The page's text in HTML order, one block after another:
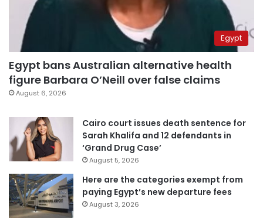
Egypt
Egypt bans Australian alternative health
figure Barbara O’Neill over false claims
August 6, 2026
Cairo court issues death sentence for
Sarah Khalifa and 12 defendants in
‘Grand Drug Case’
August 5, 2026
Here are the categories exempt from
paying Egypt’s new departure fees
August 3, 2026